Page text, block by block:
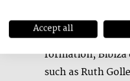
The City Tracks
formation, Bibiza
such as Ruth
Accept all